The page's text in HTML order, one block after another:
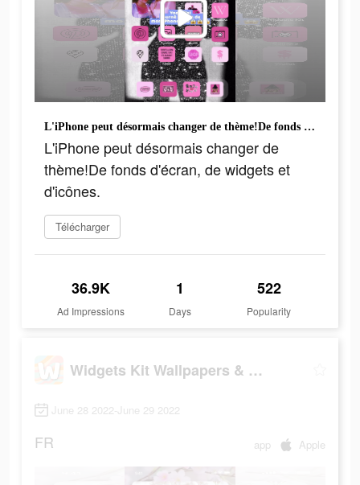
L'iPhone peut désormais changer de thème!De fonds d'écran, de widgets et d'icônes.
L'iPhone peut désormais changer de
thème!De fonds d'écran, de widgets et
d'icônes.
Télécharger
36.9K
Ad Impressions
1
Days
522
Popularity
Widgets Kit Wallpapers & Icons
June 28 2022-June 29 2022
FR app Apple